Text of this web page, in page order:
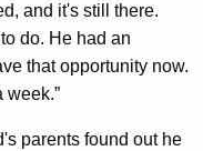
and it's still there.
do. He had an
that opportunity now.
week.”
parents found out he